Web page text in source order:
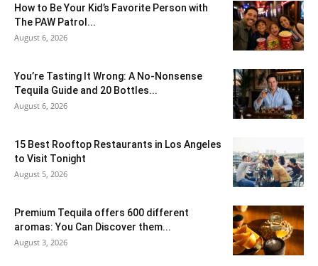
How to Be Your Kid’s Favorite Person with
The PAW Patrol...
August 6, 2026
You’re Tasting It Wrong: A No-Nonsense
Tequila Guide and 20 Bottles...
August 6, 2026
15 Best Rooftop Restaurants in Los Angeles
to Visit Tonight
August 5, 2026
Premium Tequila offers 600 different
aromas: You Can Discover them...
August 3, 2026